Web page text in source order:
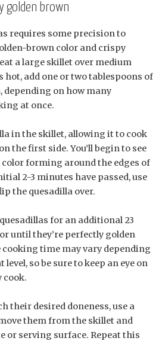
golden brown
requires some precision to
brown color and crispy
a large skillet over medium
hot, add one or two tablespoons of
depending on how many
at once.
in the skillet, allowing it to cook
the first side. You’ll begin to see
forming around the edges of
2-3 minutes have passed, use
the quesadilla over.
for an additional 23
until they’re perfectly golden
time may vary depending
level, so be sure to keep an eye on
cook.
their desired doneness, use a
them from the skillet and
or serving surface. Repeat this